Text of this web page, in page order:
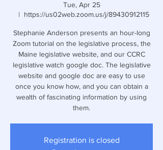
Tue, Apr 25
  |
https://us02web.zoom.us/j/89430912115
Stephanie Anderson presents an hour-long
Zoom tutorial on the legislative process, the
Maine legislative website, and our CCRC
legislative watch google doc. The legislative
website and google doc are easy to use
once you know how, and you can obtain a
wealth of fascinating information by using
them.
Registration is closed